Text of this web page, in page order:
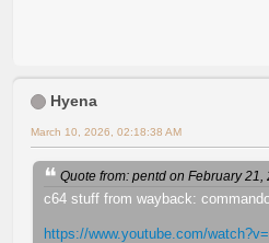
Hyena
March 10, 2026, 02:18:38 AM
Quote from: pentd on February 21,
c64 stuff from wayback:
https://www.youtube.com/